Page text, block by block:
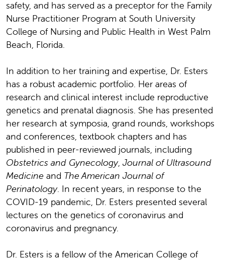
safety, and has served as a preceptor for the Family
Nurse Practitioner Program at South University
College of Nursing and Public Health in West Palm
Beach, Florida.
In addition to her training and expertise, Dr. Esters
has a robust academic portfolio. Her areas of
research and clinical interest include reproductive
genetics and prenatal diagnosis. She has presented
her research at symposia, grand rounds, workshops
and conferences, textbook chapters and has
published in peer-reviewed journals, including
Obstetrics and Gynecology, Journal of Ultrasound
Medicine and The American Journal of
Perinatology. In recent years, in response to the
COVID-19 pandemic, Dr. Esters presented several
lectures on the genetics of coronavirus and
coronavirus and pregnancy.
Dr. Esters is a fellow of the American College of